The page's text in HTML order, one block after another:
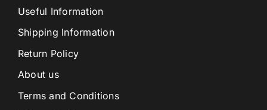
Useful Information
Shipping Information
Return Policy
About us
Terms and Conditions